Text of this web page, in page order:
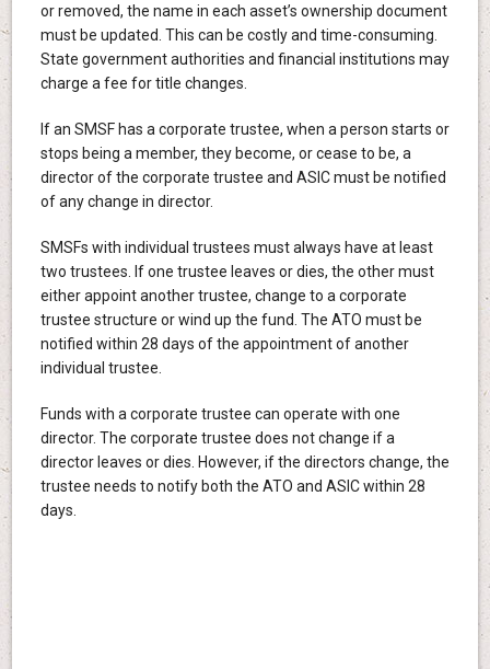
or removed, the name in each asset’s ownership document
must be updated. This can be costly and time-consuming.
State government authorities and financial institutions may
charge a fee for title changes.
If an SMSF has a corporate trustee, when a person starts or
stops being a member, they become, or cease to be, a
director of the corporate trustee and ASIC must be notified
of any change in director.
SMSFs with individual trustees must always have at least
two trustees. If one trustee leaves or dies, the other must
either appoint another trustee, change to a corporate
trustee structure or wind up the fund. The ATO must be
notified within 28 days of the appointment of another
individual trustee.
Funds with a corporate trustee can operate with one
director. The corporate trustee does not change if a
director leaves or dies. However, if the directors change, the
trustee needs to notify both the ATO and ASIC within 28
days.